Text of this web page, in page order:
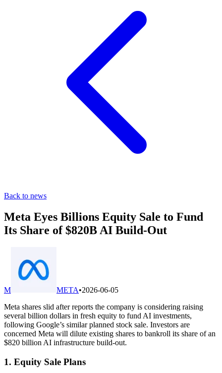
Back to news
Meta Eyes Billions Equity Sale to Fund
Its Share of $820B AI Build-Out
M META•2026-06-05
Meta shares slid after reports the company is considering raising
several billion dollars in fresh equity to fund AI investments,
following Google’s similar planned stock sale. Investors are
concerned Meta will dilute existing shares to bankroll its share of an
$820 billion AI infrastructure build-out.
1. Equity Sale Plans